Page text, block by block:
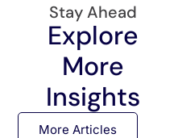
Stay Ahead
Explore
More
Insights
More Articles